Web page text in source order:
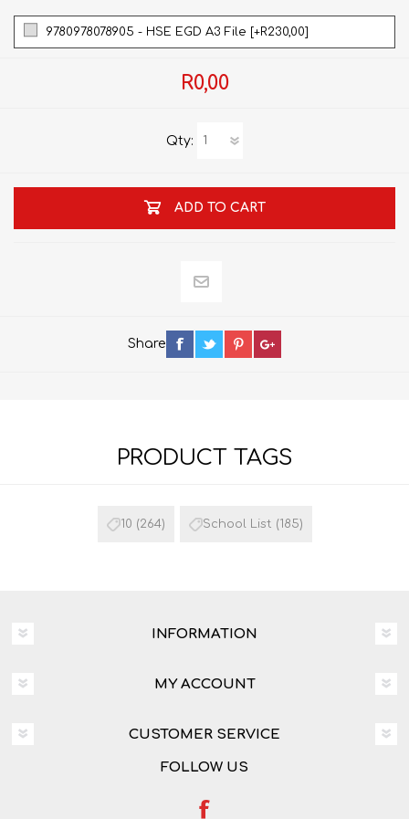
9780978078905 - HSE EGD A3 File [+R230,00]
R0,00
Qty:
ADD TO CART
Share
PRODUCT TAGS
10 (264) School List (185)
INFORMATION
MY ACCOUNT
CUSTOMER SERVICE
FOLLOW US